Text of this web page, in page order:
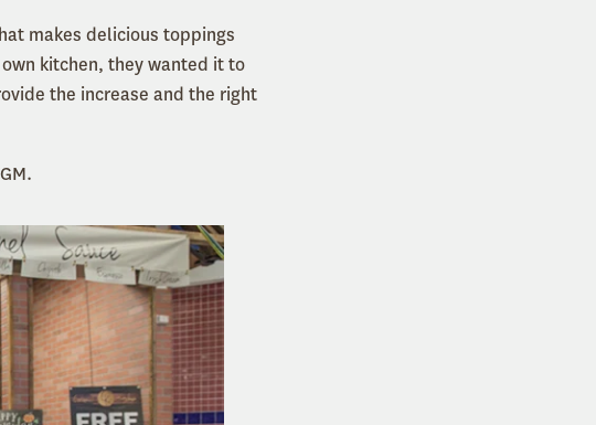
makes delicious toppings
kitchen, they wanted it to
the increase and the right